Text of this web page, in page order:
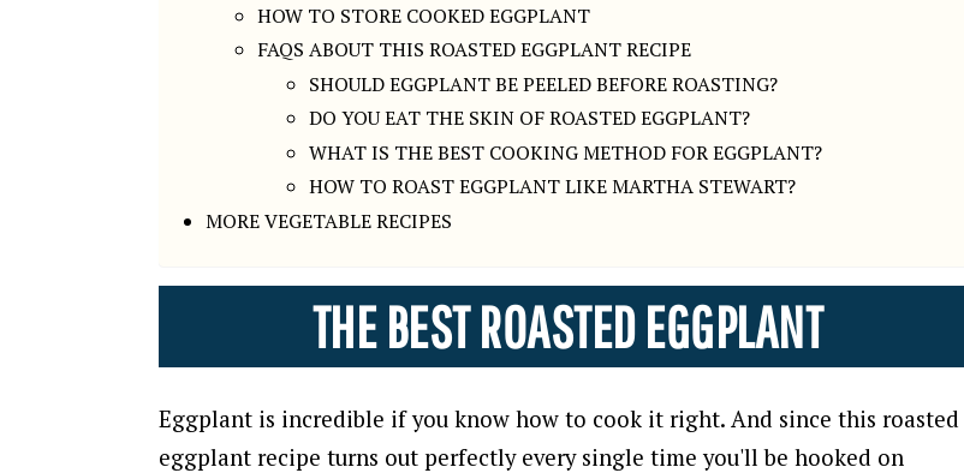
HOW TO STORE COOKED EGGPLANT
FAQS ABOUT THIS ROASTED EGGPLANT RECIPE
SHOULD EGGPLANT BE PEELED BEFORE ROASTING?
DO YOU EAT THE SKIN OF ROASTED EGGPLANT?
WHAT IS THE BEST COOKING METHOD FOR EGGPLANT?
HOW TO ROAST EGGPLANT LIKE MARTHA STEWART?
MORE VEGETABLE RECIPES
THE BEST ROASTED EGGPLANT
Eggplant is incredible if you know how to cook it right. And since this roasted
eggplant recipe turns out perfectly every single time you'll be hooked on